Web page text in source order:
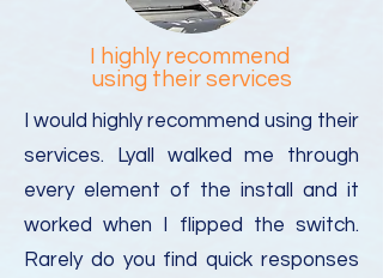
I highly recommend
using their services
I would highly recommend using their
services. Lyall walked me through
every element of the install and it
worked when I flipped the switch.
Rarely do you find quick responses